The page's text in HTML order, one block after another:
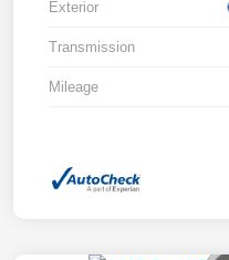
Exterior
Transmission
Mileage